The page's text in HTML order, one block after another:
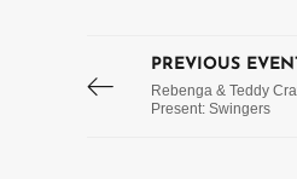
PREVIOUS
Rebenga & Teddy
Present: Swingers